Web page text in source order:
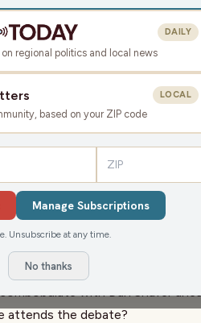
Tue Aug 22, 2023
foundthe Mitsubishi Mirage
of-the-road new car cost
The average July price was
talking about what we spent
with Dan Shafer
attends the debate?
regional politics and local news
DAILY
based on your ZIP code
LOCAL
Manage Subscriptions
Unsubscribe at any time.
No thanks